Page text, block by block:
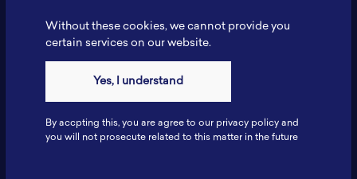
Fax: 6281181251717
ILSC, Zona Bisnis Teknologi Kawasan Puspiptek BRIN 16340
Without these cookies, we cannot provide you
certain services on our website.
Yes, I understand
By accpting this, you are agree to our privacy policy and
you will not prosecute related to this matter in the future